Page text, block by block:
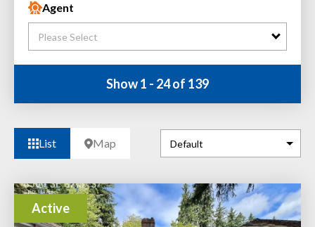
Agent
Please Select
Show 1 - 24 of 139
List Map
Active